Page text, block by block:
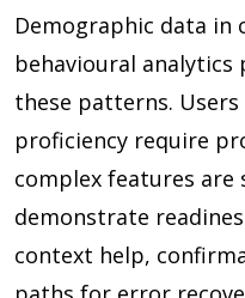
Demographic data
behavioural
these patterns.
proficiency require
complex features are
demonstrate
context help,